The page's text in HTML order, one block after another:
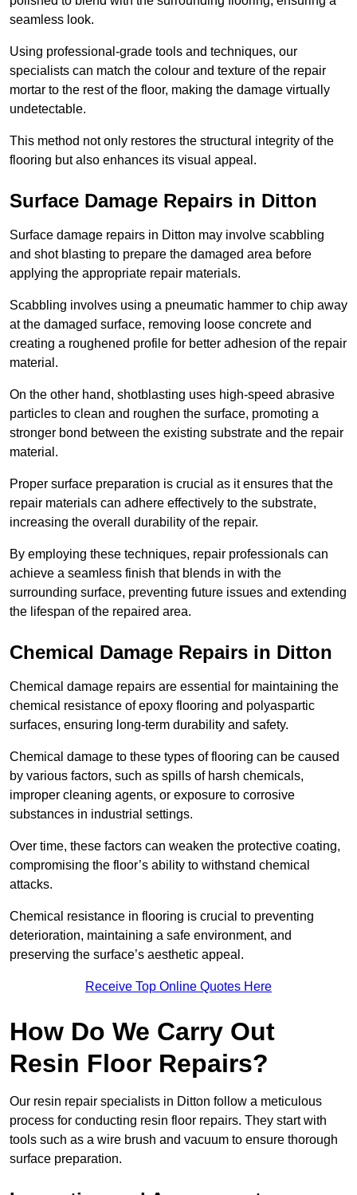
seamless look.
Using professional-grade tools and techniques, our
specialists can match the colour and texture of the repair
mortar to the rest of the floor, making the damage virtually
undetectable.
This method not only restores the structural integrity of the
flooring but also enhances its visual appeal.
Surface Damage Repairs in Ditton
Surface damage repairs in Ditton may involve scabbling
and shot blasting to prepare the damaged area before
applying the appropriate repair materials.
Scabbling involves using a pneumatic hammer to chip away
at the damaged surface, removing loose concrete and
creating a roughened profile for better adhesion of the repair
material.
On the other hand, shotblasting uses high-speed abrasive
particles to clean and roughen the surface, promoting a
stronger bond between the existing substrate and the repair
material.
Proper surface preparation is crucial as it ensures that the
repair materials can adhere effectively to the substrate,
increasing the overall durability of the repair.
By employing these techniques, repair professionals can
achieve a seamless finish that blends in with the
surrounding surface, preventing future issues and extending
the lifespan of the repaired area.
Chemical Damage Repairs in Ditton
Chemical damage repairs are essential for maintaining the
chemical resistance of epoxy flooring and polyaspartic
surfaces, ensuring long-term durability and safety.
Chemical damage to these types of flooring can be caused
by various factors, such as spills of harsh chemicals,
improper cleaning agents, or exposure to corrosive
substances in industrial settings.
Over time, these factors can weaken the protective coating,
compromising the floor’s ability to withstand chemical
attacks.
Chemical resistance in flooring is crucial to preventing
deterioration, maintaining a safe environment, and
preserving the surface’s aesthetic appeal.
Receive Top Online Quotes Here
How Do We Carry Out
Resin Floor Repairs?
Our resin repair specialists in Ditton follow a meticulous
process for conducting resin floor repairs. They start with
tools such as a wire brush and vacuum to ensure thorough
surface preparation.